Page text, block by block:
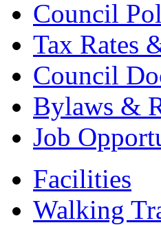
Council
Tax Rates
Council
Bylaws &
Job
Facilities
Walking